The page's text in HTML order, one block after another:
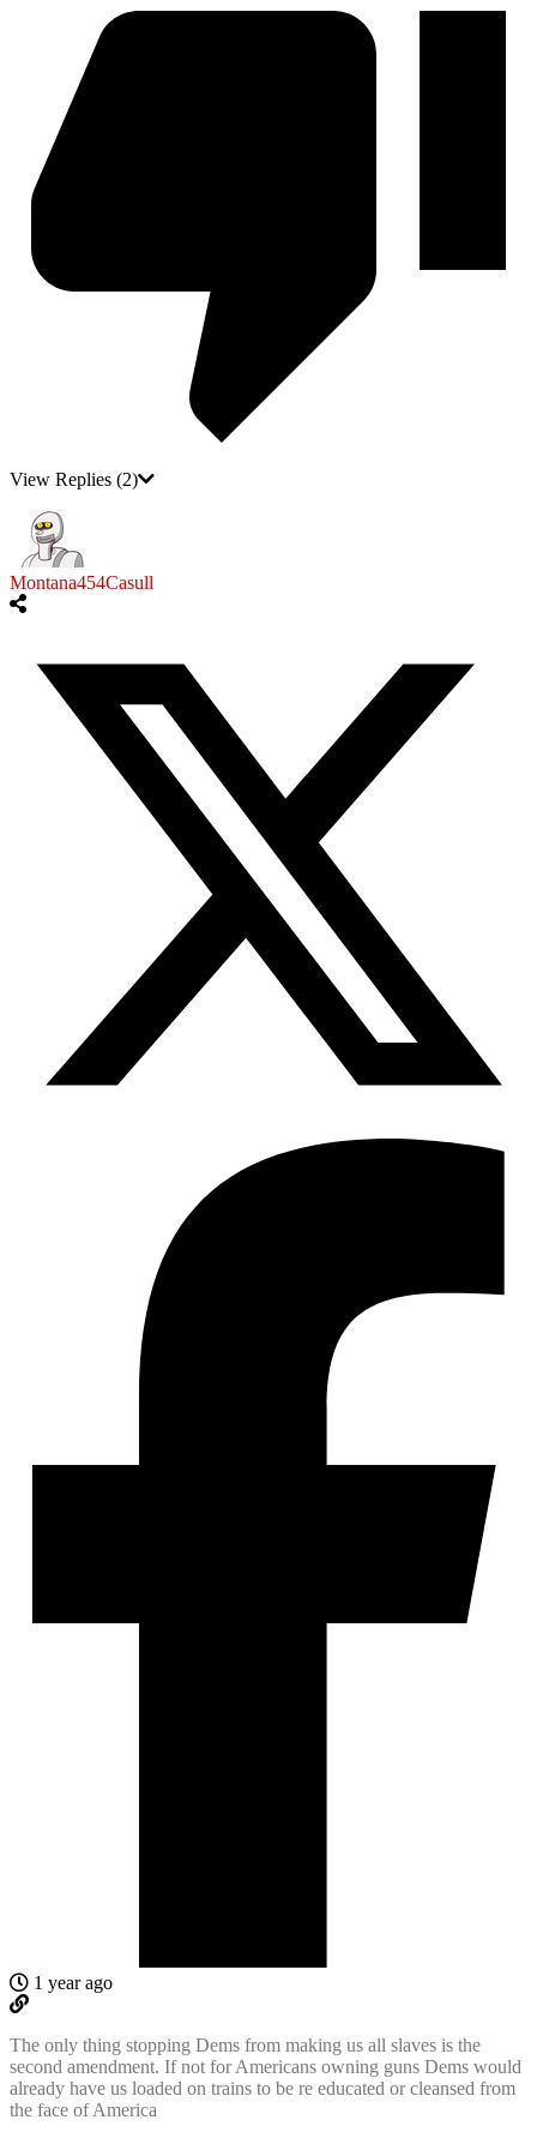
View Replies (2)
Montana454Casull
1 year ago
The only thing stopping Dems from making us all slaves is the
second amendment. If not for Americans owning guns Dems would
already have us loaded on trains to be re educated or cleansed from
the face of America